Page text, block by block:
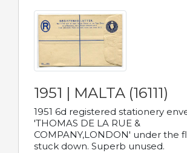
1951 | MALTA (16111)
1951 6d registered stationery
'THOMAS DE LA RUE &
COMPANY,LONDON' under the
stuck down. Superb unused.